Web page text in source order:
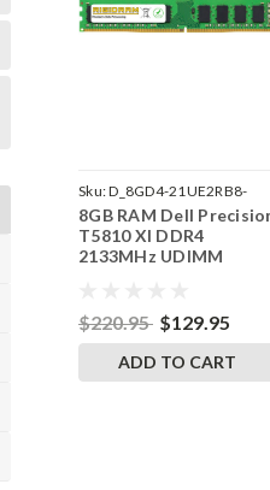
Sku:D_8GD4-21UE2RB8-
242002_1066
8GB RAM Dell
T5810 Xl DDR4
2133MHz UDIMM
$220.95 $129.95
ADD TO CART